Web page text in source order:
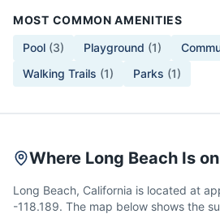
MOST COMMON AMENITIES
Pool (3) Playground (1)
Walking Trails (1) Parks (1)
Where Long Beach Is
Long Beach, California is located at
-118.189. The map below shows the